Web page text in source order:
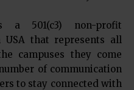
a 501(c3) non-profit
USA that represents all
campuses they come
of communication
to stay connected with